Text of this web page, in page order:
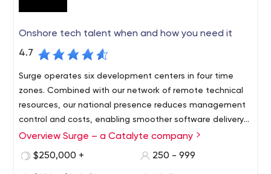
Onshore tech talent when and how you need it
4.7
Surge operates six development centers in four time
zones. Combined with our network of remote technical
resources, our national presence reduces management
control and costs, enabling smoother software delivery
and team dynamics.
Surge’s well-tested network of local software
development resources quickly integrates into your
Overview Surge – a Catalyte company
$250,000 +
250 - 999